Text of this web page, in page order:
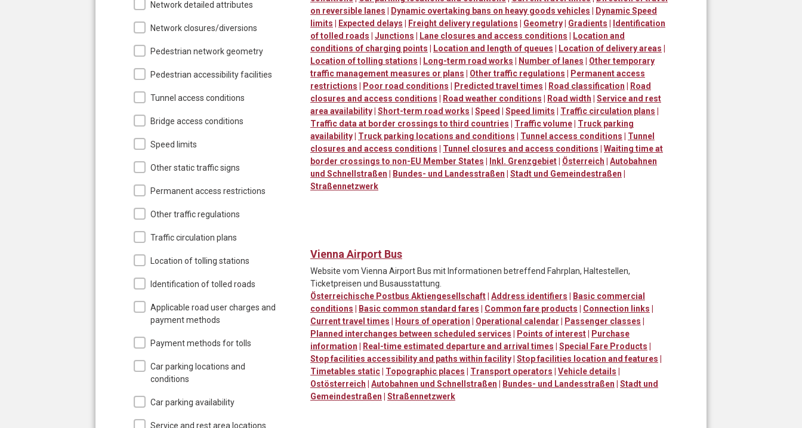
Network detailed attributes
Network closures/diversions
Pedestrian network geometry
Pedestrian accessibility facilities
Tunnel access conditions
Bridge access conditions
Speed limits
Other static traffic signs
Permanent access restrictions
Other traffic regulations
Traffic circulation plans
Location of tolling stations
Identification of tolled roads
Applicable road user charges and
payment methods
Payment methods for tolls
Car parking locations and
conditions
Car parking availability
Service and rest area locations
on reversible lanes | Dynamic overtaking bans on heavy goods vehicles | Dynamic Speed
limits | Expected delays | Freight delivery regulations | Geometry| Gradients | Identification
of tolled roads | Junctions | Lane closures and access conditions | Location and
conditions of charging points | Location and length of queues | Location of delivery areas |
Location of tolling stations | Long-term road works | Number of lanes | Other temporary
traffic management measures or plans | Other traffic regulations | Permanent access
restrictions | Poor road conditions | Predicted travel times | Road classification | Road
closures and access conditions | Road weather conditions | Road width | Service and rest
area availability| Short-term road works | Speed | Speed limits | Traffic circulation plans |
Traffic data at border crossings to third countries | Traffic volume| Truck parking
availability| Truck parking locations and conditions | Tunnel access conditions | Tunnel
closures and access conditions | Tunnel closures and access conditions | Waiting time at
border crossings to non-EU Member States | Inkl. Grenzgebiet| Österreich | Autobahnen
und Schnellstraßen | Bundes- und Landesstraßen | Stadt und Gemeindestraßen |
Straßennetzwerk
Vienna Airport Bus
Website vom Vienna Airport Bus mit Informationen betreffend Fahrplan, Haltestellen,
Ticketpreisen und Busausstattung.
Österreichische Postbus Aktiengesellschaft| Address identifiers | Basic commercial
conditions | Basic common standard fares | Common fare products | Connection links |
Current travel times | Hours of operation | Operational calendar | Passenger classes |
Planned interchanges between scheduled services | Points of interest| Purchase
information | Real-time estimated departure and arrival times | Special Fare Products |
Stop facilities accessibility and paths within facility| Stop facilities location and features |
Timetables static| Topographic places | Transport operators | Vehicle details |
Ostösterreich | Autobahnen und Schnellstraßen | Bundes- und Landesstraßen | Stadt und
Gemeindestraßen | Straßennetzwerk